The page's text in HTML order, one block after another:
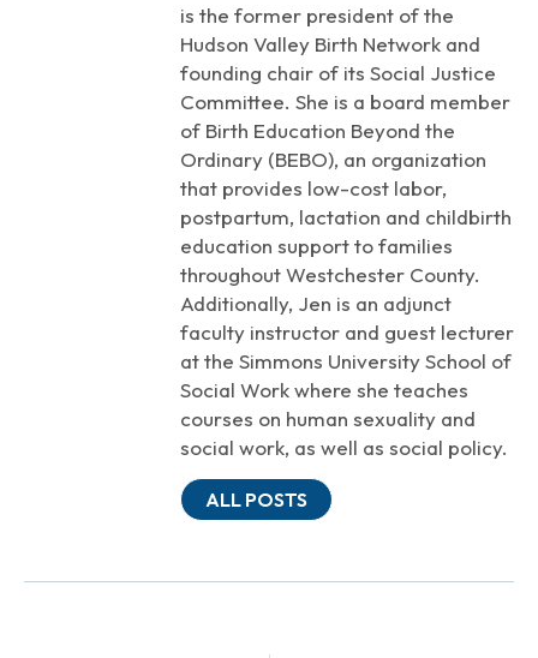
is the former president of the
Hudson Valley Birth Network and
founding chair of its Social Justice
Committee. She is a board member
of Birth Education Beyond the
Ordinary (BEBO), an organization
that provides low-cost labor,
postpartum, lactation and childbirth
education support to families
throughout Westchester County.
Additionally, Jen is an adjunct
faculty instructor and guest lecturer
at the Simmons University School of
Social Work where she teaches
courses on human sexuality and
social work, as well as social policy.
ALL POSTS